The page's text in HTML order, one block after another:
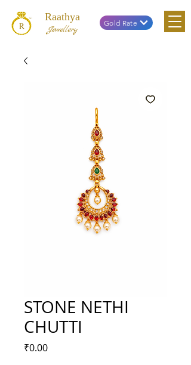
Raathya
Jewellery
Gold Rate
STONE NETHI
CHUTTI
₹0.00Price